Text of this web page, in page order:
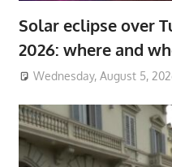
Solar eclipse over
2026: where and
Wednesday, August 5,